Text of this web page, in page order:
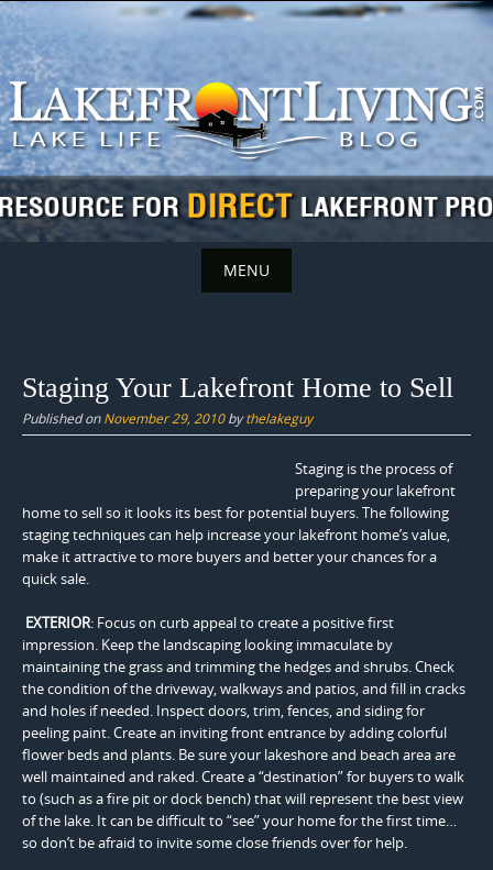
Skip
to
content
MENU
content
Staging Your Lakefront Home to Sell
Published onNovember 29, 2010bythelakeguy
Staging is the process of
preparing your lakefront
home to sell so it looks its best for potential buyers. The following
staging techniques can help increase your lakefront home’s value,
make it attractive to more buyers and better your chances for a
quick sale.
EXTERIOR: Focus on curb appeal to create a positive first
impression. Keep the landscaping looking immaculate by
maintaining the grass and trimming the hedges and shrubs. Check
the condition of the driveway, walkways and patios, and fill in cracks
and holes if needed. Inspect doors, trim, fences, and siding for
peeling paint. Create an inviting front entrance by adding colorful
flower beds and plants. Be sure your lakeshore and beach area are
well maintained and raked. Create a “destination” for buyers to walk
to (such as a fire pit or dock bench) that will represent the best view
of the lake. It can be difficult to “see” your home for the first time…
so don’t be afraid to invite some close friends over for help.